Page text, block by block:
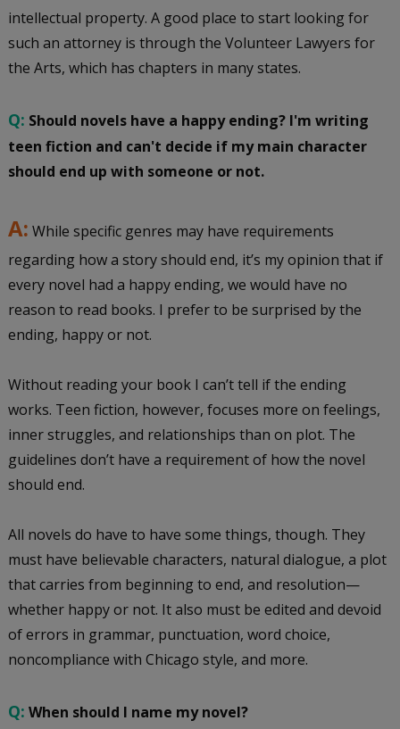
intellectual property. A good place to start looking for
such an attorney is through the Volunteer Lawyers for
the Arts, which has chapters in many states.
Q: Should novels have a happy ending? I'm writing
teen fiction and can't decide if my main character
should end up with someone or not.
A: While specific genres may have requirements
regarding how a story should end, it’s my opinion that if
every novel had a happy ending, we would have no
reason to read books. I prefer to be surprised by the
ending, happy or not.
Without reading your book I can’t tell if the ending
works. Teen fiction, however, focuses more on feelings,
inner struggles, and relationships than on plot. The
guidelines don’t have a requirement of how the novel
should end.
All novels do have to have some things, though. They
must have believable characters, natural dialogue, a plot
that carries from beginning to end, and resolution—
whether happy or not. It also must be edited and devoid
of errors in grammar, punctuation, word choice,
noncompliance with Chicago style, and more.
Q: When should I name my novel?